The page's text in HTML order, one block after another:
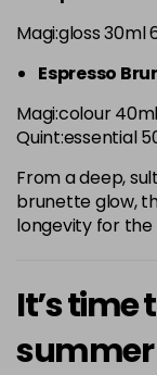
Magi:gloss 30ml
Espresso
Magi:colour
Quint:essential
From a deep,
brunette glow,
longevity for
It’s time
summer